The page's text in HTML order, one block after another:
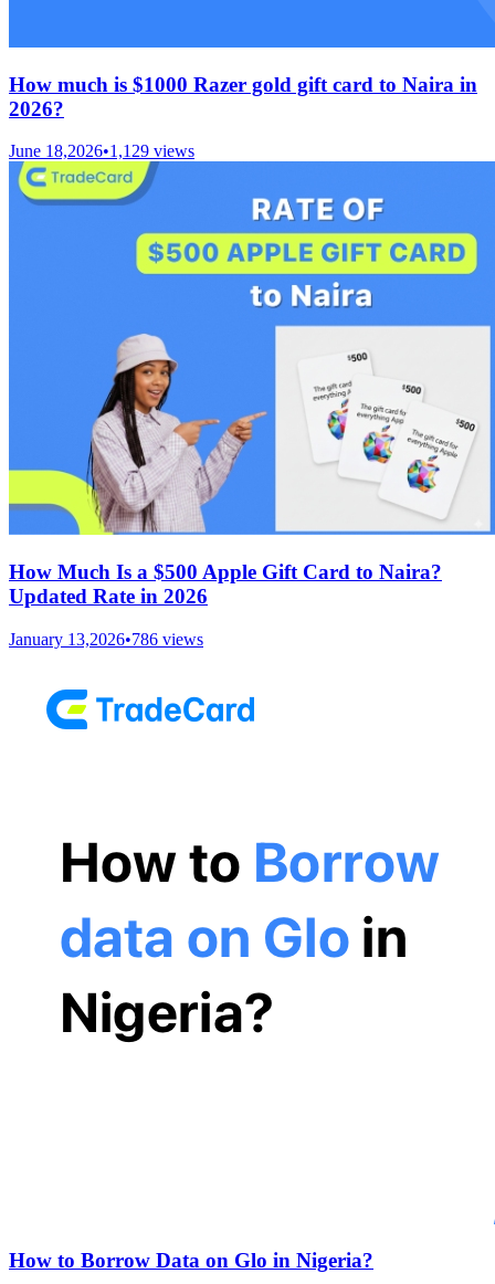
How much is $1000 Razer gold gift card to Naira in
2026?
June 18,2026•1,129 views
How Much Is a $500 Apple Gift Card to Naira?
Updated Rate in 2026
January 13,2026•786 views
How to Borrow Data on Glo in Nigeria?